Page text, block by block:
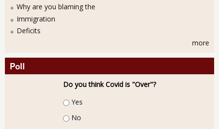
Why are you blaming the
Immigration
Deficits
more
Poll
Do you think Covid is "Over"?
Choices
Yes
No